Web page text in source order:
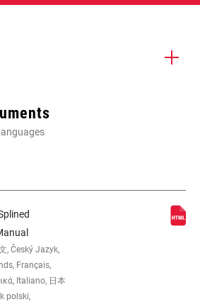
50t
, Český Jazyk,
Français,
Italiano, 日本
polski,